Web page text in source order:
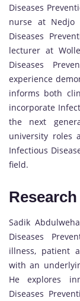
Diseases
nurse at Nedjo
Diseases
lecturer at
Diseases
experience
informs both
incorporate
the next
university roles
Infectious
field.
Sadik
Diseases
illness, patient
with an
He explores
Diseases